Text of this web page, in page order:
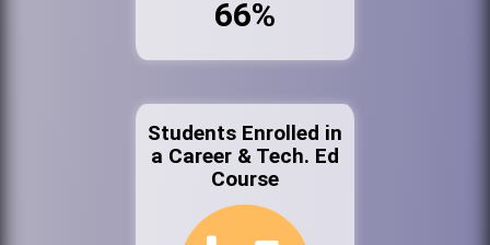
66%
Students Enrolled in
a Career & Tech. Ed
Course